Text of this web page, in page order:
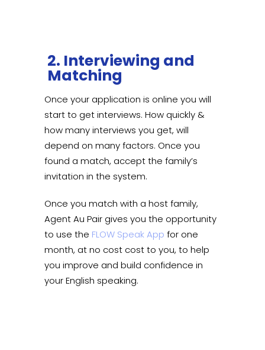
2. Interviewing and
Matching
Once your application is online you will
start to get interviews. How quickly &
how many interviews you get, will
depend on many factors. Once you
found a match, accept the family’s
invitation in the system.
Once you match with a host family,
Agent Au Pair gives you the opportunity
to use the FLOW Speak App for one
month, at no cost cost to you, to help
you improve and build confidence in
your English speaking.